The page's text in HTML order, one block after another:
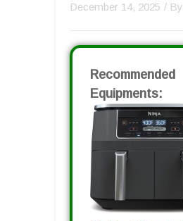
December 14, 2025 / By
Recommended
Equipments: